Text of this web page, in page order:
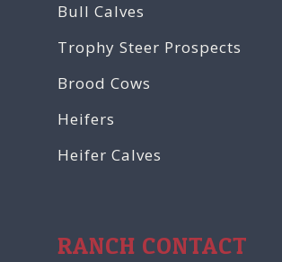
Bull Calves
Trophy Steer Prospects
Brood Cows
Heifers
Heifer Calves
RANCH CONTACT